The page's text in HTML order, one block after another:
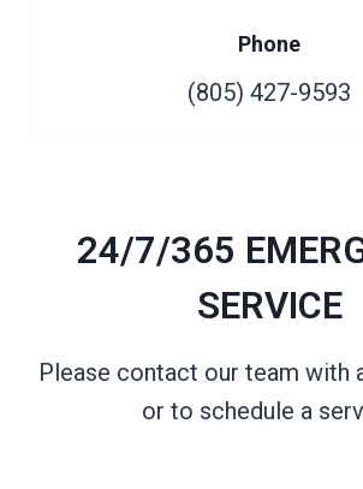
Phone
(805) 427-9593
24/7/365
SERVICE
Please contact our team with
or to schedule a